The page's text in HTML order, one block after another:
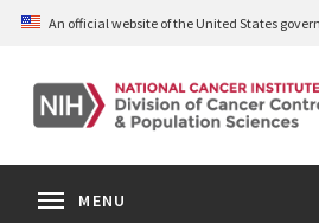
Skip
content
An official website of the United States
MENU